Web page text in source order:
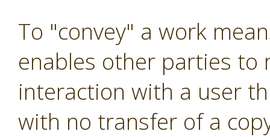
To "convey" a work
enables other parties to
interaction with a user
with no transfer of a